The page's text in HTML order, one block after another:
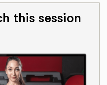
this session